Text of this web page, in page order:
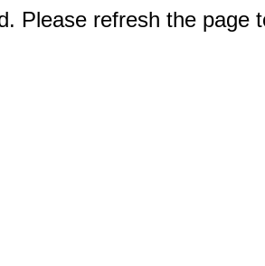
Please refresh the page